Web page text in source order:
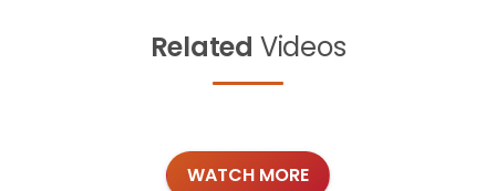
Related Videos
WATCH MORE